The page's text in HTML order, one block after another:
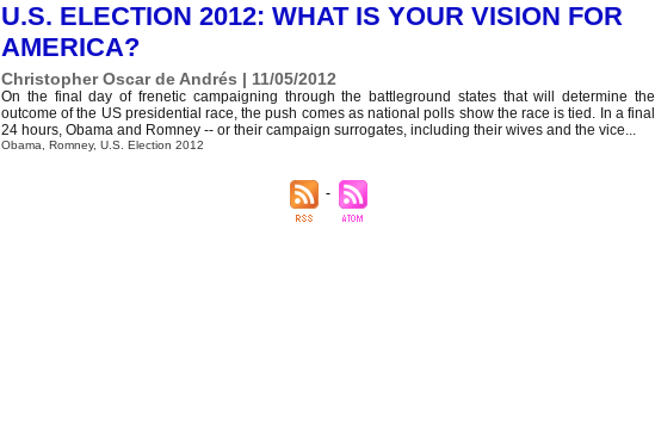
U.S. ELECTION 2012: WHAT IS YOUR VISION FOR
AMERICA?
Christopher Oscar de Andrés | 11/05/2012
On the final day of frenetic campaigning through the battleground states that will determine the
outcome of the US presidential race, the push comes as national polls show the race is tied. In a final
24 hours, Obama and Romney -- or their campaign surrogates, including their wives and the vice...
Obama Romney, U.S. Election 2012